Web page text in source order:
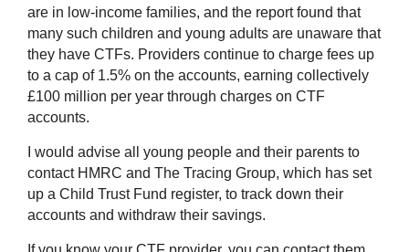
are in low-income families, and the report found that
many such children and young adults are unaware that
they have CTFs. Providers continue to charge fees up
to a cap of 1.5% on the accounts, earning collectively
£100 million per year through charges on CTF
accounts.
I would advise all young people and their parents to
contact HMRC and The Tracing Group, which has set
up a Child Trust Fund register, to track down their
accounts and withdraw their savings.